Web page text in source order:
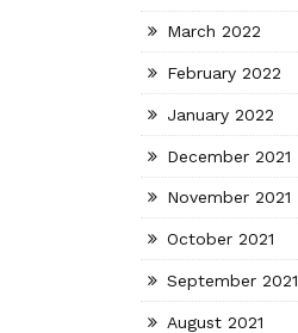
March 2022
February 2022
January 2022
December 2021
November 2021
October 2021
September 2021
August 2021